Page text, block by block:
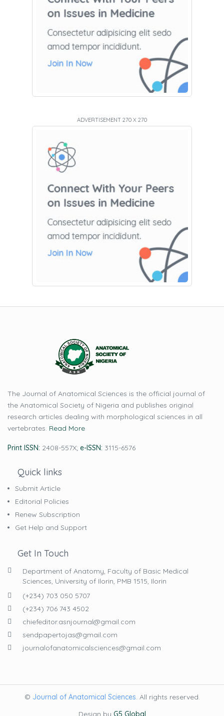
ADVERTISEMENT 270 X 270
The Journal of Anatomical Sciences is the official journal of
the Anatomical Society of Nigeria and publishes original
research articles dealing with morphological sciences in all
vertebrates. Read More
Print ISSN: 2408-557X; e-ISSN: 3115-6576
Quick links
Submit Article
Editorial Policies
Renew Subscription
Get Help and Support
Get In Touch
Department of Anatomy, Faculty of Basic Medical
Sciences, University of Ilorin, PMB 1515, Ilorin
(+234) 703 050 5707
(+234) 706 743 4502
chiefeditor.asnjournal@gmail.com
sendpapertojas@gmail.com
journalofanatomicalsciences@gmail.com
© Journal of Anatomical Sciences. All rights reserved.
Design by G5 Global